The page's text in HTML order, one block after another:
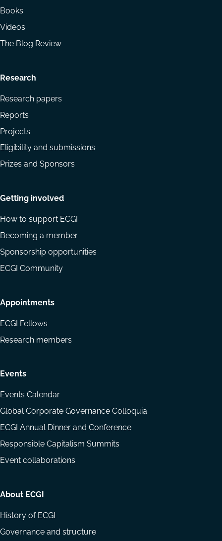
Books
Videos
The Blog Review
Research
Research papers
Reports
Projects
Eligibility and submissions
Prizes and Sponsors
Getting involved
How to support ECGI
Becoming a member
Sponsorship opportunities
ECGI Community
Appointments
ECGI Fellows
Research members
Events
Events Calendar
Global Corporate Governance Colloquia
ECGI Annual Dinner and Conference
Responsible Capitalism Summits
Event collaborations
About ECGI
History of ECGI
Governance and structure